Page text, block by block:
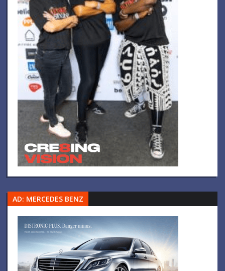
AD: MERCEDES BENZ